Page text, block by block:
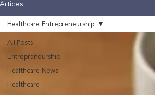
Articles
All Posts
Entrepreneurship
Healthcare News
Healthcare
Healthcare Entrepreneurship